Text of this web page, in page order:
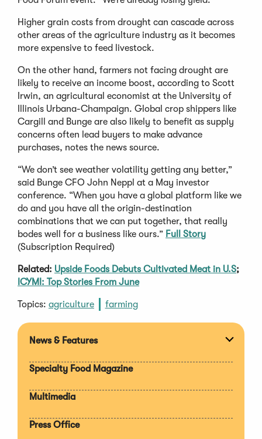
Higher grain costs from drought can cascade across
other areas of the agriculture industry as it becomes
more expensive to feed livestock.
On the other hand, farmers not facing drought are
likely to receive an income boost, according to Scott
Irwin, an agricultural economist at the University of
Illinois Urbana-Champaign. Global crop shippers like
Cargill and Bunge are also likely to benefit as supply
concerns often lead buyers to make advance
purchases, notes the news source.
“We don’t see weather volatility getting any better,”
said Bunge CFO John Neppl at a May investor
conference. “When you have a global platform like we
do and you have all the origin-destination
combinations that we can put together, that really
bodes well for a business like ours.” Full Story
(Subscription Required)
Related: Upside Foods Debuts Cultivated Meat in U.S;
ICYMI: Top Stories From June
Topics: agriculture farming
News & Features
Specialty Food Magazine
Multimedia
Press Office